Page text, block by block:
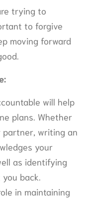
trying to
to forgive
moving forward
will help
plans. Whether
writing an
your
as identifying
back.
in maintaining